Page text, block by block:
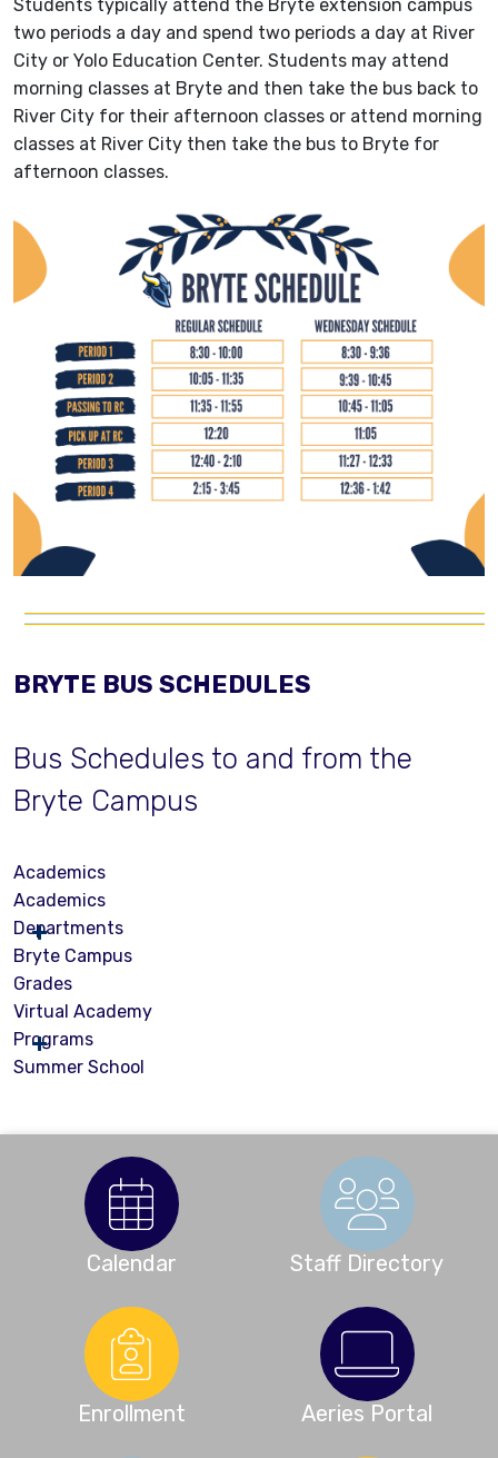
Students typically attend the Bryte extension campus
two periods a day and spend two periods a day at River
City or Yolo Education Center. Students may attend
morning classes at Bryte and then take the bus back to
River City for their afternoon classes or attend morning
classes at River City then take the bus to Bryte for
afternoon classes.
BRYTE BUS SCHEDULES
Bus Schedules to and from the
Bryte Campus
Academics
Academics
Departments
Bryte Campus
Grades
Virtual Academy
Programs
Summer School
Calendar Staff Directory
Enrollment Aeries Portal